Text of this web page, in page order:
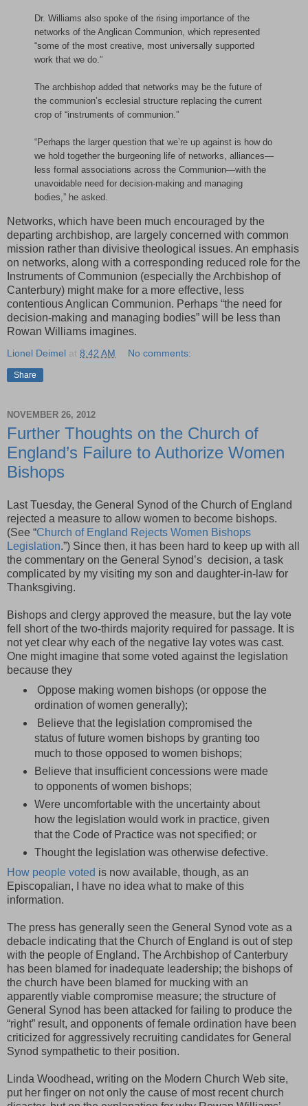
Dr. Williams also spoke of the rising importance of the
networks of the Anglican Communion, which represented
“some of the most creative, most universally supported
work that we do.”
The archbishop added that networks may be the future of
the communion’s ecclesial structure replacing the current
crop of “instruments of communion.”
“Perhaps the larger question that we’re up against is how do
we hold together the burgeoning life of networks, alliances—
less formal associations across the Communion—with the
unavoidable need for decision-making and managing
bodies,” he asked.
Networks, which have been much encouraged by the
departing archbishop, are largely concerned with common
mission rather than divisive theological issues. An emphasis
on networks, along with a corresponding reduced role for the
Instruments of Communion (especially the Archbishop of
Canterbury) might make for a more effective, less
contentious Anglican Communion. Perhaps “the need for
decision-making and managing bodies” will be less than
Rowan Williams imagines.
Lionel Deimel at 8:42 AM No comments:
Share
NOVEMBER 26, 2012
Further Thoughts on the Church of
England’s Failure to Authorize Women
Bishops
Last Tuesday, the General Synod of the Church of England
rejected a measure to allow women to become bishops.
(See “Church of England Rejects Women Bishops
Legislation.”) Since then, it has been hard to keep up with all
the commentary on the General Synod’s decision, a task
complicated by my visiting my son and daughter-in-law for
Thanksgiving.
Bishops and clergy approved the measure, but the lay vote
fell short of the two-thirds majority required for passage. It is
not yet clear why each of the negative lay votes was cast.
One might imagine that some voted against the legislation
because they
Oppose making women bishops (or oppose the
ordination of women generally);
Believe that the legislation compromised the
status of future women bishops by granting too
much to those opposed to women bishops;
Believe that insufficient concessions were made
to opponents of women bishops;
Were uncomfortable with the uncertainty about
how the legislation would work in practice, given
that the Code of Practice was not specified; or
Thought the legislation was otherwise defective.
How people voted is now available, though, as an
Episcopalian, I have no idea what to make of this
information.
The press has generally seen the General Synod vote as a
debacle indicating that the Church of England is out of step
with the people of England. The Archbishop of Canterbury
has been blamed for inadequate leadership; the bishops of
the church have been blamed for mucking with an
apparently viable compromise measure; the structure of
General Synod has been attacked for failing to produce the
“right” result, and opponents of female ordination have been
criticized for aggressively recruiting candidates for General
Synod sympathetic to their position.
Linda Woodhead, writing on the Modern Church Web site,
put her finger on not only the cause of most recent church